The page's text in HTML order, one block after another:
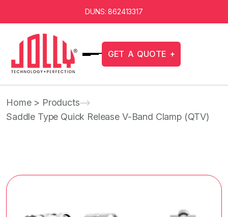
DUNS: 862413317
GET A QUOTE +
Home> Products
Saddle Type Quick Release V-Band Clamp (QTV)